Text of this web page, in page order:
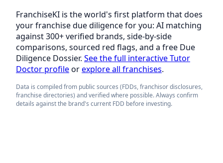
FranchiseKI is the world's first platform that does
your franchise due diligence for you: AI matching
against 300+ verified brands, side-by-side
comparisons, sourced red flags, and a free Due
Diligence Dossier. See the full interactive Tutor
Doctor profileorexplore all franchises.
Data is compiled from public sources (FDDs, franchisor disclosures,
franchise directories) and verified where possible. Always confirm
details against the brand's current FDD before investing.